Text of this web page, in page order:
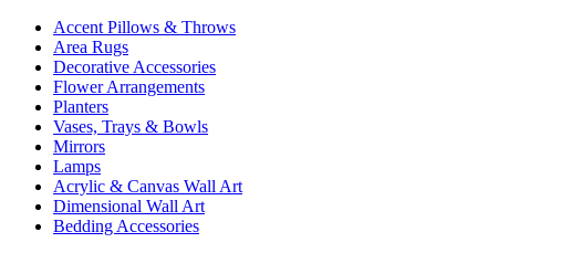
Accent Pillows & Throws
Area Rugs
Decorative Accessories
Flower Arrangements
Planters
Vases, Trays & Bowls
Mirrors
Lamps
Acrylic & Canvas Wall Art
Dimensional Wall Art
Bedding Accessories